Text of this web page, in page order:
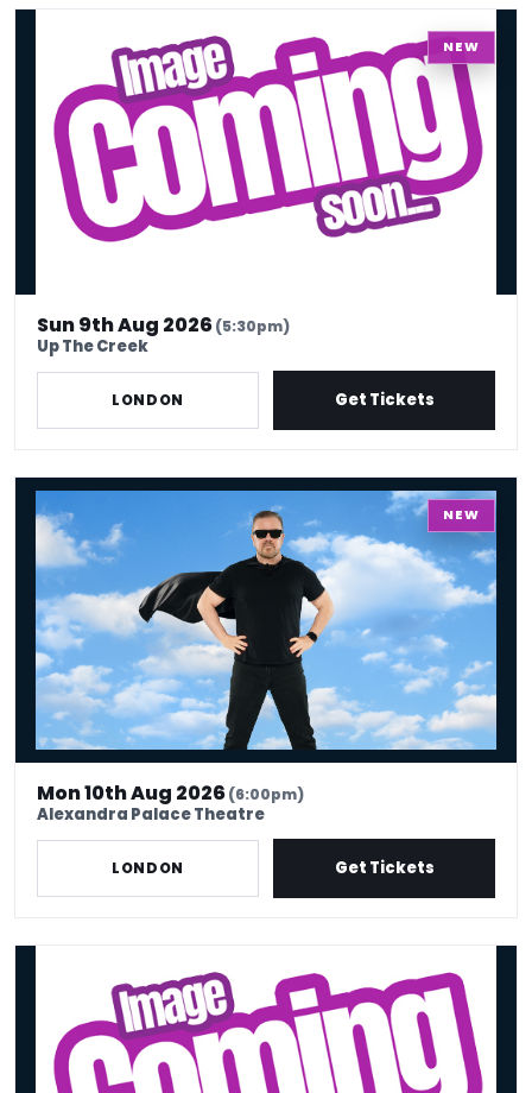
NEW
Sun 9th Aug 2026(5:30pm)
Up The Creek
LONDON Get Tickets
NEW
Ricky Gervais - Work In Progress
Mon 10th Aug 2026(6:00pm)
Alexandra Palace Theatre
LONDON Get Tickets